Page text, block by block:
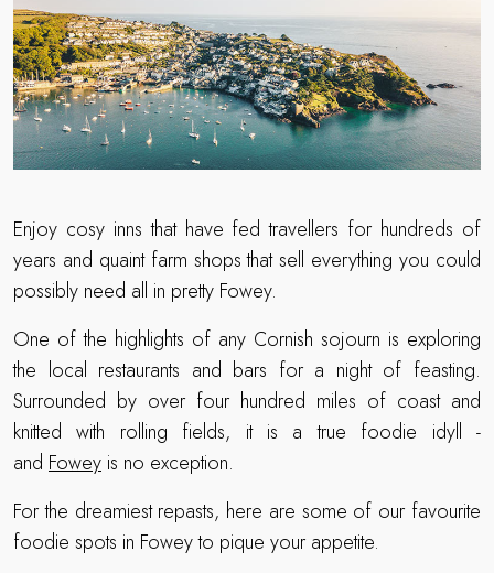
Enjoy cosy inns that have fed travellers for hundreds of
years and quaint farm shops that sell everything you could
possibly need all in pretty Fowey.
One of the highlights of any Cornish sojourn is exploring
the local restaurants and bars for a night of feasting.
Surrounded by over four hundred miles of coast and
knitted with rolling fields, it is a true foodie idyll -
and Fowey is no exception.
For the dreamiest repasts, here are some of our favourite
foodie spots in Fowey to pique your appetite.